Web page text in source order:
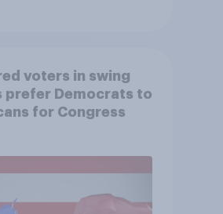
voters in swing
prefer Democrats to
for Congress